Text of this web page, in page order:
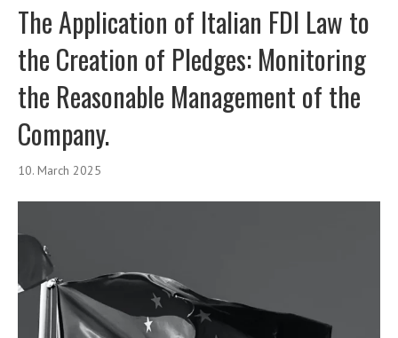
The Application of Italian FDI Law to
the Creation of Pledges: Monitoring
the Reasonable Management of the
Company.
10. March 2025